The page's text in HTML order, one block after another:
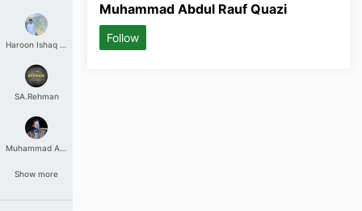
Haroon Ishaq Qureshi
SA.Rehman
Muhammad Aashir
Show more
Muhammad Abdul Rauf Quazi
Follow